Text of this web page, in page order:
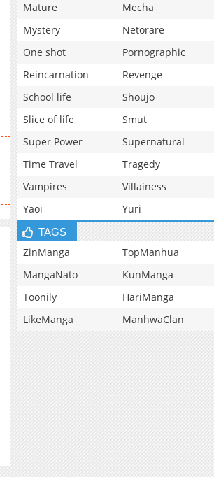
Mature
Mecha
Mystery
Netorare
One shot
Pornographic
Reincarnation
Revenge
School life
Shoujo
Slice of life
Smut
Super Power
Supernatural
Time Travel
Tragedy
Vampires
Villainess
Yaoi
Yuri
TAGS
ZinManga TopManhua
MangaNato
KunManga
Toonily
HariManga
LikeManga
ManhwaClan